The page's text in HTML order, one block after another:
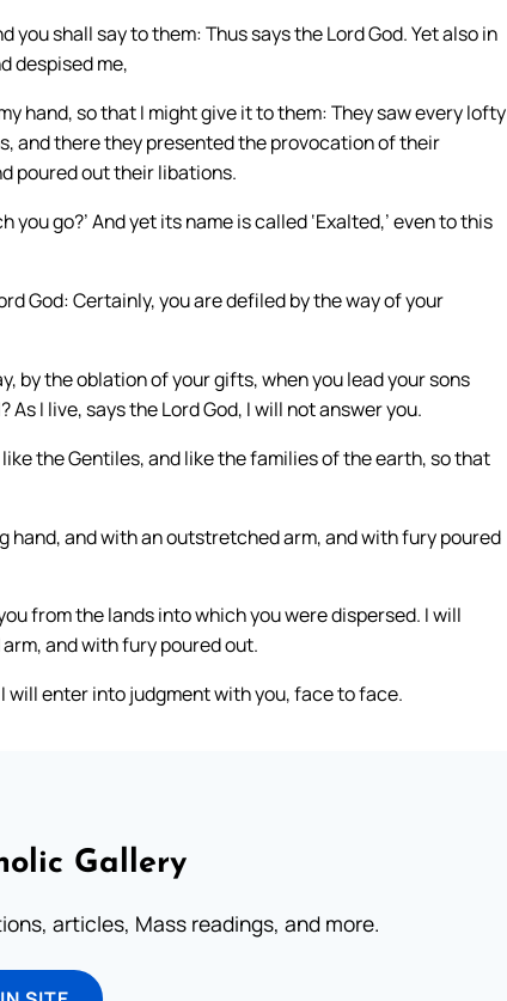
you shall say to them: Thus says the Lord God. Yet also in
despised me,
hand, so that I might give it to them: They saw every lofty
and there they presented the provocation of their
poured out their libations.
go?’ And yet its name is called ‘Exalted,’ even to this
God: Certainly, you are defiled by the way of your
by the oblation of your gifts, when you lead your sons
I live, says the Lord God, I will not answer you.
the Gentiles, and like the families of the earth, so that
hand, and with an outstretched arm, and with fury poured
from the lands into which you were dispersed. I will
and with fury poured out.
will enter into judgment with you, face to face.
Gallery
articles, Mass readings, and more.